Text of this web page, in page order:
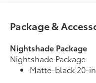
Package &
Nightshade Package
Nightshade Package
Matte-black 20-